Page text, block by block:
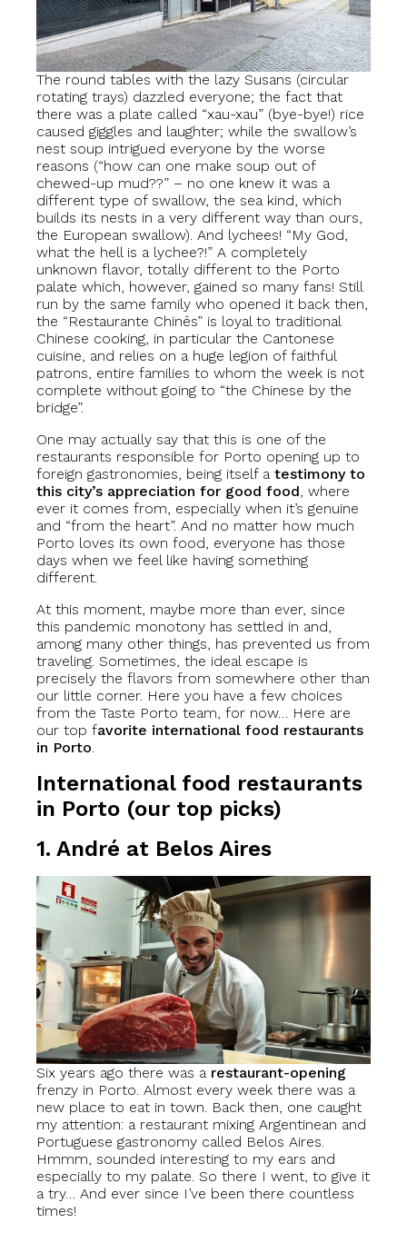
The round tables with the lazy Susans (circular
rotating trays) dazzled everyone; the fact that
there was a plate called “xau-xau” (bye-bye!) rice
caused giggles and laughter; while the swallow’s
nest soup intrigued everyone by the worse
reasons (“how can one make soup out of
chewed-up mud??” – no one knew it was a
different type of swallow, the sea kind, which
builds its nests in a very different way than ours,
the European swallow). And lychees! “My God,
what the hell is a lychee?!” A completely
unknown flavor, totally different to the Porto
palate which, however, gained so many fans! Still
run by the same family who opened it back then,
the “Restaurante Chinês” is loyal to traditional
Chinese cooking, in particular the Cantonese
cuisine, and relies on a huge legion of faithful
patrons, entire families to whom the week is not
complete without going to “the Chinese by the
bridge”.
One may actually say that this is one of the
restaurants responsible for Porto opening up to
foreign gastronomies, being itself a testimony to
this city’s appreciation for good food, where
ever it comes from, especially when it’s genuine
and “from the heart”. And no matter how much
Porto loves its own food, everyone has those
days when we feel like having something
different.
At this moment, maybe more than ever, since
this pandemic monotony has settled in and,
among many other things, has prevented us from
traveling. Sometimes, the ideal escape is
precisely the flavors from somewhere other than
our little corner. Here you have a few choices
from the Taste Porto team, for now… Here are
our top favorite international food restaurants
in Porto.
International food restaurants
in Porto (our top picks)
1. André at Belos Aires
Six years ago there was a restaurant-opening
frenzy in Porto. Almost every week there was a
new place to eat in town. Back then, one caught
my attention: a restaurant mixing Argentinean and
Portuguese gastronomy called Belos Aires.
Hmmm, sounded interesting to my ears and
especially to my palate. So there I went, to give it
a try… And ever since I’ve been there countless
times!